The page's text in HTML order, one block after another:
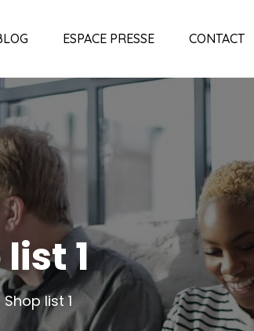
ESPACE PRESSE CONTACT
1
Shop list 1